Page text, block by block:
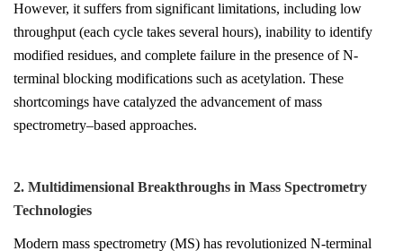
However, it suffers from significant limitations, including low
throughput (each cycle takes several hours), inability to identify
modified residues, and complete failure in the presence of N-
terminal blocking modifications such as acetylation. These
shortcomings have catalyzed the advancement of mass
spectrometry–based approaches.
2. Multidimensional Breakthroughs in Mass Spectrometry
Technologies
Modern mass spectrometry (MS) has revolutionized N-terminal